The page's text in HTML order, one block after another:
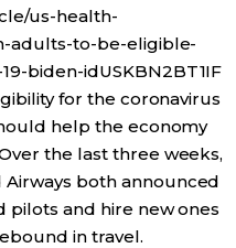
us-health-
adults-to-be-eligible-
biden-idUSKBN2BT1IF
for the coronavirus
help the economy
the last three weeks,
both announced
and hire new ones
in travel.